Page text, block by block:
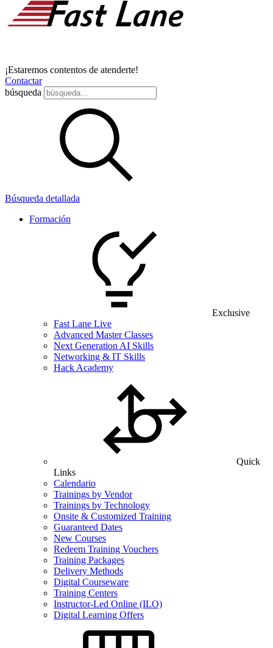
¡Estaremos contentos de atenderte!
Contactar
búsqueda
Búsqueda detallada
Formación
Exclusive
Fast Lane Live
Advanced Master Classes
Next Generation AI Skills
Networking & IT Skills
Hack Academy
Quick
Links
Calendario
Trainings by Vendor
Trainings by Technology
Onsite & Customized Training
Guaranteed Dates
New Courses
Redeem Training Vouchers
Training Packages
Delivery Methods
Digital Courseware
Training Centers
Instructor-Led Online (ILO)
Digital Learning Offers